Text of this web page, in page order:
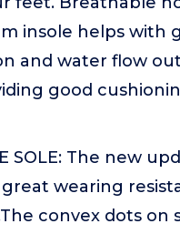
insole helps with
and water flow
good
SOLE: The new
wearing
convex dots on